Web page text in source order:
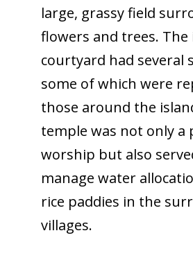
large, grassy field
flowers and trees.
courtyard had several
some of which were
those around the
temple was not only a
worship but also
manage water
rice paddies in the
villages.